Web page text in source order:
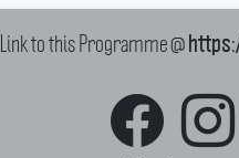
Link to this Programme @